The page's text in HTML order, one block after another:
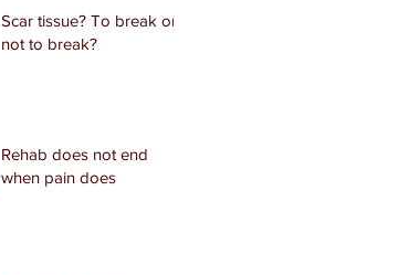
Scar tissue? To break or
not to break?
Rehab does not end
when pain does